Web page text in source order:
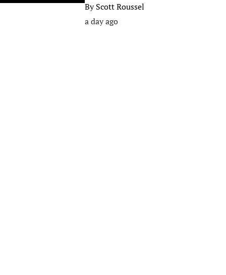
ByScott Roussel
a day ago